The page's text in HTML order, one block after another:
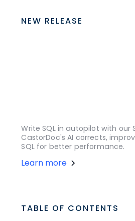
NEW RELEASE
Write SQL in autopilot with our
CastorDoc's AI corrects,
SQL for better performance.
Learn more
TABLE OF CONTENTS